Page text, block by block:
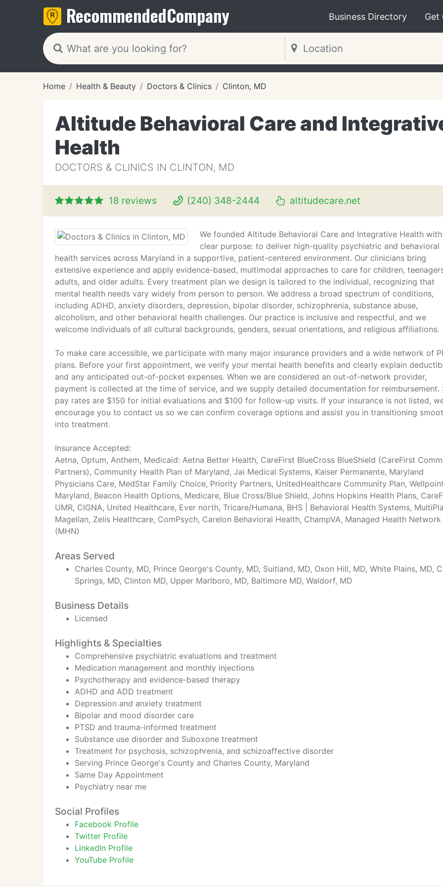
RecommendedCompany Business Directory Get
Home Health & Beauty Doctors & Clinics Clinton, MD
Altitude Behavioral Care and
Health
DOCTORS & CLINICS IN CLINTON, MD
18 reviews (240) 348-2444 altitudecare.net
We founded Altitude Behavioral Care and Integrative Health
clear purpose: to deliver high-quality psychiatric and behavioral
health services across Maryland in a supportive, patient-centered environment. Our clinicians bring
extensive experience and apply evidence-based, multimodal approaches to care for children,
adults, and older adults. Every treatment plan we design is tailored to the individual, recognizing that
mental health needs vary widely from person to person. We address a broad spectrum of conditions,
including ADHD, anxiety disorders, depression, bipolar disorder, schizophrenia, substance abuse,
alcoholism, and other behavioral health challenges. Our practice is inclusive and respectful, and we
welcome individuals of all cultural backgrounds, genders, sexual orientations, and religious affiliations.
To make care accessible, we participate with many major insurance providers and a wide network of
plans. Before your first appointment, we verify your mental health benefits and clearly explain
and any anticipated out-of-pocket expenses. When we are considered an out-of-network provider,
payment is collected at the time of service, and we supply detailed documentation for reimbursement.
pay rates are $150 for initial evaluations and $100 for follow-up visits. If your insurance is not listed,
encourage you to contact us so we can confirm coverage options and assist you in transitioning
into treatment.
Insurance Accepted:
Aetna, Optum, Anthem, Medicaid: Aetna Better Health, CareFirst BlueCross BlueShield (CareFirst
Partners), Community Health Plan of Maryland, Jai Medical Systems, Kaiser Permanente, Maryland
Physicians Care, MedStar Family Choice, Priority Partners, UnitedHealthcare Community Plan, Wellpoint
Maryland, Beacon Health Options, Medicare, Blue Cross/Blue Shield, Johns Hopkins Health Plans,
UMR, CIGNA, United Healthcare, Ever north, Tricare/Humana, BHS | Behavioral Health Systems,
Magellan, Zelis Healthcare, ComPsych, Carelon Behavioral Health, ChampVA, Managed Health Network
(MHN)
Areas Served
Charles County, MD, Prince George's County, MD, Suitland, MD, Oxon Hill, MD, White Plains, MD,
Springs, MD, Clinton MD, Upper Marlboro, MD, Baltimore MD, Waldorf, MD
Business Details
Licensed
Highlights & Specialties
Comprehensive psychiatric evaluations and treatment
Medication management and monthly injections
Psychotherapy and evidence-based therapy
ADHD and ADD treatment
Depression and anxiety treatment
Bipolar and mood disorder care
PTSD and trauma-informed treatment
Substance use disorder and Suboxone treatment
Treatment for psychosis, schizophrenia, and schizoaffective disorder
Serving Prince George's County and Charles County, Maryland
Same Day Appointment
Psychiatry near me
Social Profiles
Facebook Profile
Twitter Profile
LinkedIn Profile
YouTube Profile